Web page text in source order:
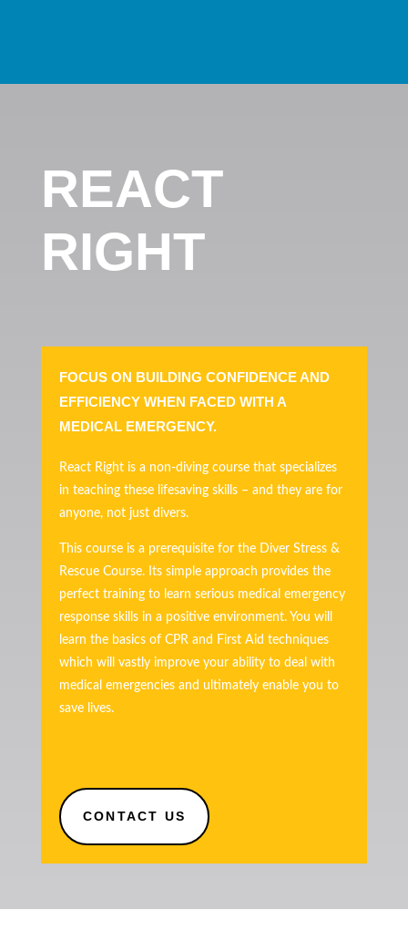
REACT
RIGHT
FOCUS ON BUILDING CONFIDENCE AND
EFFICIENCY WHEN FACED WITH A
MEDICAL EMERGENCY.
React Right is a non-diving course that specializes
in teaching these lifesaving skills – and they are for
anyone, not just divers.
This course is a prerequisite for the Diver Stress &
Rescue Course. Its simple approach provides the
perfect training to learn serious medical emergency
response skills in a positive environment. You will
learn the basics of CPR and First Aid techniques
which will vastly improve your ability to deal with
medical emergencies and ultimately enable you to
save lives.
CONTACT US